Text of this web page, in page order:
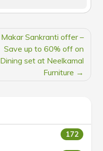
Makar Sankranti offer –
Save up to 60% off on
Dining set at Neelkamal
Furniture
172